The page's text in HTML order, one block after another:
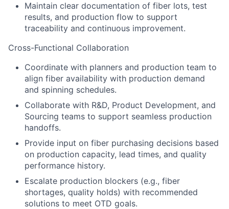
Maintain clear documentation of fiber lots, test
results, and production flow to support
traceability and continuous improvement.
Cross-Functional Collaboration
Coordinate with planners and production team to
align fiber availability with production demand
and spinning schedules.
Collaborate with R&D, Product Development, and
Sourcing teams to support seamless production
handoffs.
Provide input on fiber purchasing decisions based
on production capacity, lead times, and quality
performance history.
Escalate production blockers (e.g., fiber
shortages, quality holds) with recommended
solutions to meet OTD goals.